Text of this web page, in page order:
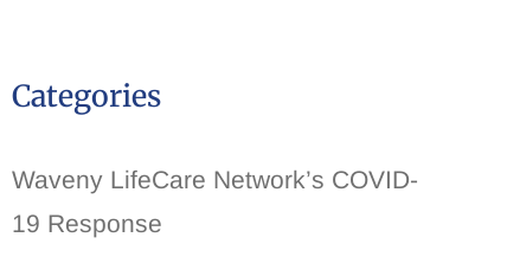
Categories
Waveny LifeCare Network’s COVID-
19 Response